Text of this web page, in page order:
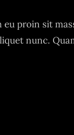
eu proin sit
nunc.